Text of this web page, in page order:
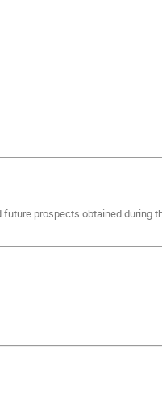
prospects obtained during